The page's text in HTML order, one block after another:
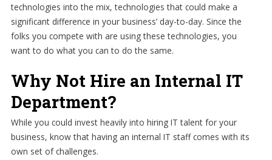
technologies into the mix, technologies that could make a
significant difference in your business’ day-to-day. Since the
folks you compete with are using these technologies, you
want to do what you can to do the same.
Why Not Hire an Internal IT
Department?
While you could invest heavily into hiring IT talent for your
business, know that having an internal IT staff comes with its
own set of challenges.